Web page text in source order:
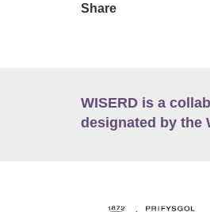
Share
WISERD is a
designated by the